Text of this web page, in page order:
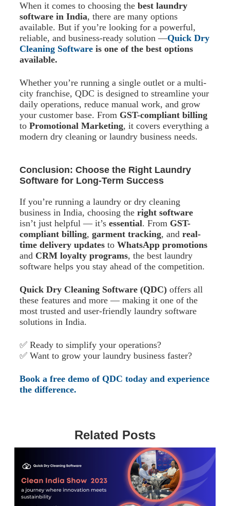
When it comes to choosing the best laundry
software in India, there are many options
available. But if you’re looking for a powerful,
reliable, and business-ready solution —Quick Dry
Cleaning Software is one of the best options
available.
Whether you’re running a single outlet or a multi-
city franchise, QDC is designed to streamline your
daily operations, reduce manual work, and grow
your customer base. From GST-compliant billing
to Promotional Marketing, it covers everything a
modern dry cleaning or laundry business needs.
Conclusion: Choose the Right Laundry
Software for Long-Term Success
If you’re running a laundry or dry cleaning
business in India, choosing the right software
isn’t just helpful — it’s essential. From GST-
compliant billing, garment tracking, and real-
time delivery updates to WhatsApp promotions
and CRM loyalty programs, the best laundry
software helps you stay ahead of the competition.
Quick Dry Cleaning Software (QDC) offers all
these features and more — making it one of the
most trusted and user-friendly laundry software
solutions in India.
✅ Ready to simplify your operations?
✅ Want to grow your laundry business faster?
Book a free demo of QDC today and experience
the difference.
Related Posts